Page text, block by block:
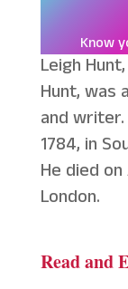
Know
Leigh
Hunt, was
and
1784, in
He died
London.
Read and